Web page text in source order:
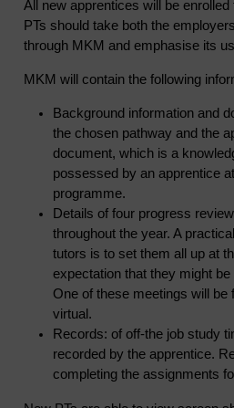
All new apprentices will be
PTs should take both the
through MKM and emphasise its
MKM will contain the following
Background information and
the chosen pathway and the
document, which is a
possessed by an apprentice
programme.
Details of four progress
throughout the year. A
tutors is to set them all up at
expectation that they might
One of these meetings will
virtual.
Records: of off-the job study
recorded by the apprentice.
completing the assignments